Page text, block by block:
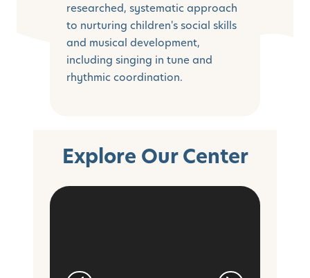
researched, systematic approach
to nurturing children's social skills
and musical development,
including singing in tune and
rhythmic coordination.
Explore Our Center